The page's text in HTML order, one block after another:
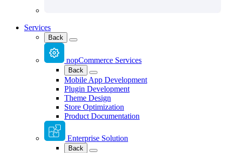
Services
Back
nopCommerce Services
Back
Mobile App Development
Plugin Development
Theme Design
Store Optimization
Product Documentation
Enterprise Solution
Back